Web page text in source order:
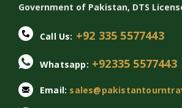
Government of Pakistan, DTS
Call Us: +92 335 5577443
Whatsapp: +92335 5577443
Email: